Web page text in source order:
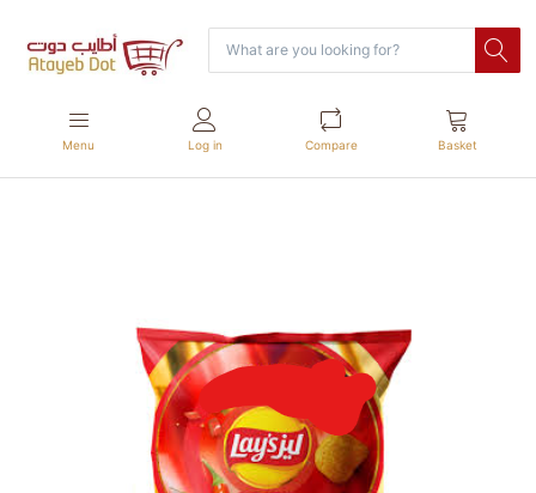
Menu Log in Compare Basket